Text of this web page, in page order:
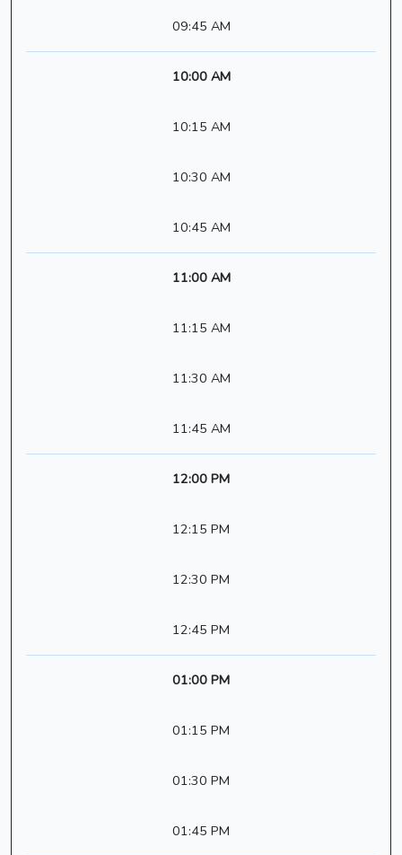
09:45 AM
10:00 AM
10:15 AM
10:30 AM
10:45 AM
11:00 AM
11:15 AM
11:30 AM
11:45 AM
12:00 PM
12:15 PM
12:30 PM
12:45 PM
01:00 PM
01:15 PM
01:30 PM
01:45 PM